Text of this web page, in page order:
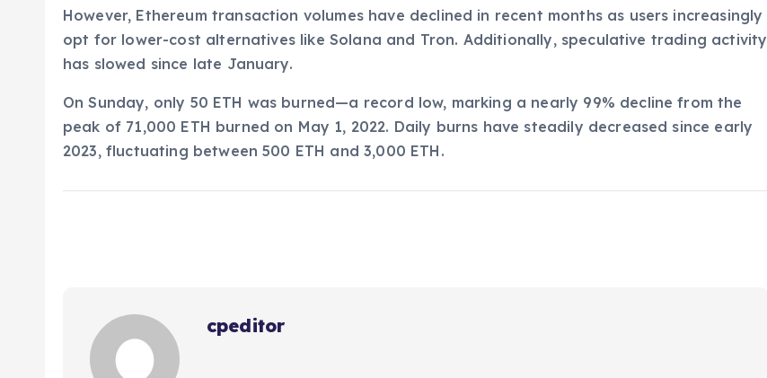
However, Ethereum transaction volumes have declined in recent months as users increasingly
opt for lower-cost alternatives like Solana and Tron. Additionally, speculative trading activity
has slowed since late January.
On Sunday, only 50 ETH was burned—a record low, marking a nearly 99% decline from the
peak of 71,000 ETH burned on May 1, 2022. Daily burns have steadily decreased since early
2023, fluctuating between 500 ETH and 3,000 ETH.
cpeditor